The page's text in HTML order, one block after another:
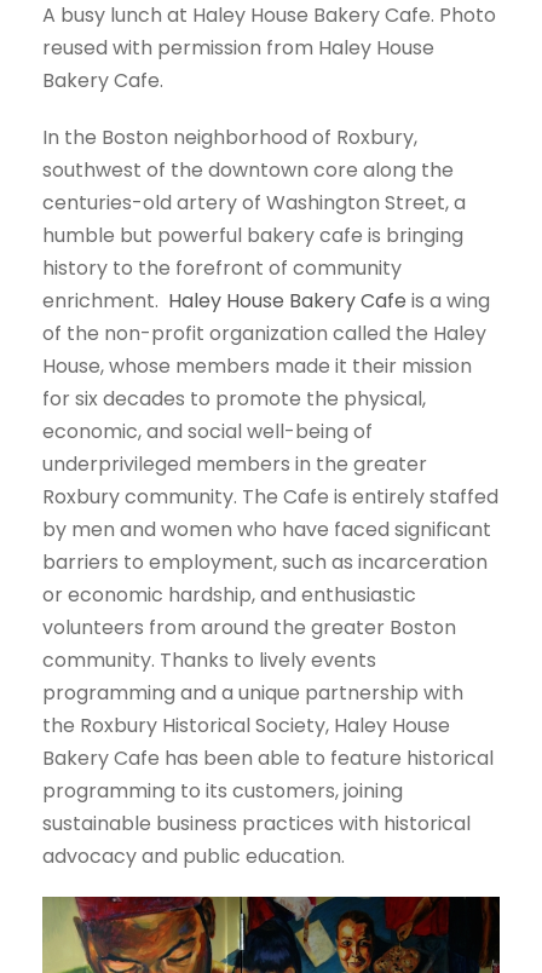
A busy lunch at Haley House Bakery Cafe. Photo
reused with permission from Haley House
Bakery Cafe.
In the Boston neighborhood of Roxbury,
southwest of the downtown core along the
centuries-old artery of Washington Street, a
humble but powerful bakery cafe is bringing
history to the forefront of community
enrichment. Haley House Bakery Cafe is a wing
of the non-profit organization called the Haley
House, whose members made it their mission
for six decades to promote the physical,
economic, and social well-being of
underprivileged members in the greater
Roxbury community. The Cafe is entirely staffed
by men and women who have faced significant
barriers to employment, such as incarceration
or economic hardship, and enthusiastic
volunteers from around the greater Boston
community. Thanks to lively events
programming and a unique partnership with
the Roxbury Historical Society, Haley House
Bakery Cafe has been able to feature historical
programming to its customers, joining
sustainable business practices with historical
advocacy and public education.